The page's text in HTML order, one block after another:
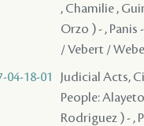
, Chamilie ,
Orzo ) - , Panis
/ Vebert /
04-18-01
Judicial Acts,
People:
Rodriguez ) - ,